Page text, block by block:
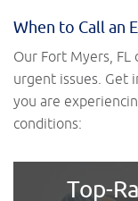
When to Call an
Our Fort Myers,
urgent issues. Get
you are
conditions:
Top-